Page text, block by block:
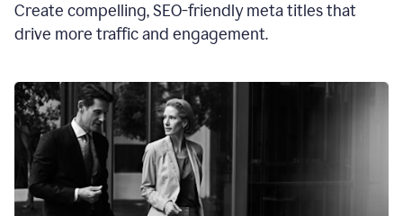
Create compelling, SEO-friendly meta titles that
drive more traffic and engagement.